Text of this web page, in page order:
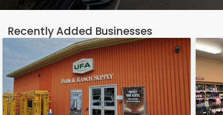
Recently Added Businesses